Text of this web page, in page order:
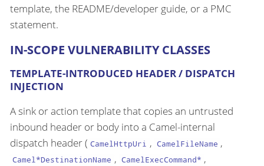
template, the README/developer guide, or a PMC
statement.
IN-SCOPE VULNERABILITY CLASSES
TEMPLATE-INTRODUCED HEADER / DISPATCH
INJECTION
A sink or action template that copies an untrusted
inbound header or body into a Camel-internal
dispatch header ( CamelHttpUri , CamelFileName ,
Camel*DestinationName , CamelExecCommand* ,